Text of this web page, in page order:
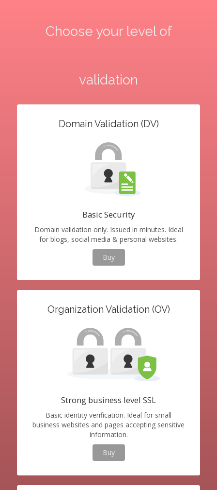
Choose your level of
validation
Domain Validation (DV)
Basic Security
Domain validation only. Issued in minutes. Ideal
for blogs, social media & personal websites.
Buy
Organization Validation (OV)
Strong business level SSL
Basic identity verification. Ideal for small
business websites and pages accepting sensitive
information.
Buy